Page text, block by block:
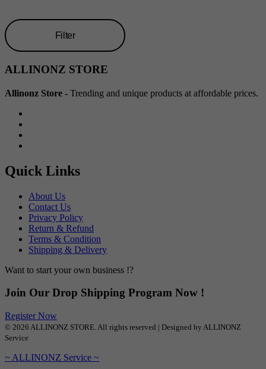
Filter
ALLINONZ STORE
Allinonz Store - Trending and unique products at affordable prices.
Quick Links
About Us
Contact Us
Privacy Policy
Return & Refund
Terms & Condition
Shipping & Delivery
Want to start your own business !?
Join Our Drop Shipping Program Now !
Register Now
© 2026 ALLINONZ STORE. All rights reserved | Designed by ALLINONZ
Service
~ ALLINONZ Service ~